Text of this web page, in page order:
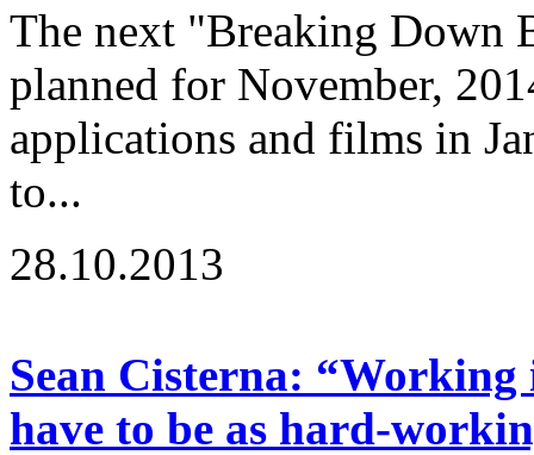
The next "Breaking Down
planned for November,
applications and films in
to...
28.10.2013
Sean Cisterna:
have to be as hard-